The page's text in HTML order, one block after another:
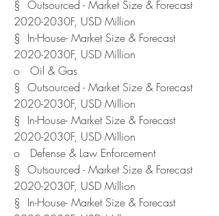
§  Outsourced - Market Size & Forecast
2020-2030F, USD Million
§  In-House- Market Size & Forecast
2020-2030F, USD Million
o   Oil & Gas
§  Outsourced - Market Size & Forecast
2020-2030F, USD Million
§  In-House- Market Size & Forecast
2020-2030F, USD Million
o   Defense & Law Enforcement
§  Outsourced - Market Size & Forecast
2020-2030F, USD Million
§  In-House- Market Size & Forecast